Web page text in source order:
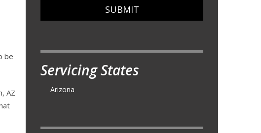
be
AZ
SUBMIT
Servicing States
Arizona